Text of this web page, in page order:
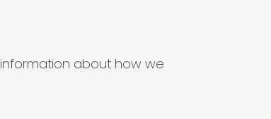
about how we